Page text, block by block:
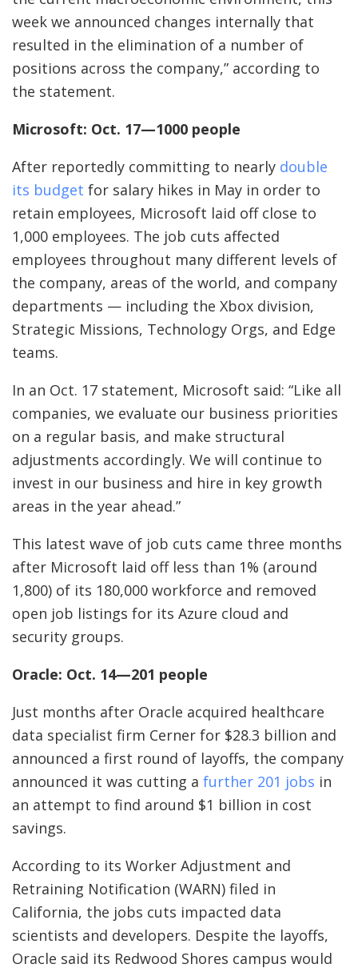
week we announced changes internally that
resulted in the elimination of a number of
positions across the company,” according to
the statement.
Microsoft: Oct. 17—1000 people
After reportedly committing to nearly double
its budget for salary hikes in May in order to
retain employees, Microsoft laid off close to
1,000 employees. The job cuts affected
employees throughout many different levels of
the company, areas of the world, and company
departments — including the Xbox division,
Strategic Missions, Technology Orgs, and Edge
teams.
In an Oct. 17 statement, Microsoft said: “Like all
companies, we evaluate our business priorities
on a regular basis, and make structural
adjustments accordingly. We will continue to
invest in our business and hire in key growth
areas in the year ahead.”
This latest wave of job cuts came three months
after Microsoft laid off less than 1% (around
1,800) of its 180,000 workforce and removed
open job listings for its Azure cloud and
security groups.
Oracle: Oct. 14—201 people
Just months after Oracle acquired healthcare
data specialist firm Cerner for $28.3 billion and
announced a first round of layoffs, the company
announced it was cutting a further 201 jobs in
an attempt to find around $1 billion in cost
savings.
According to its Worker Adjustment and
Retraining Notification (WARN) filed in
California, the jobs cuts impacted data
scientists and developers. Despite the layoffs,
Oracle said its Redwood Shores campus would